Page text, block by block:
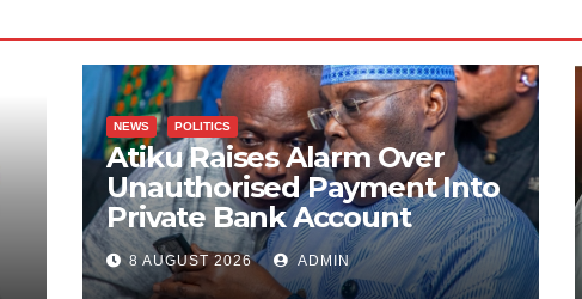
NEWS POLITICS
Atiku Raises Alarm Over
Unauthorised Payment Into
Private Bank Account
8 AUGUST 2026 ADMIN